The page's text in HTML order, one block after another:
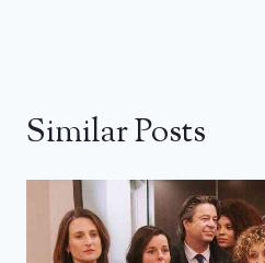
Similar Posts